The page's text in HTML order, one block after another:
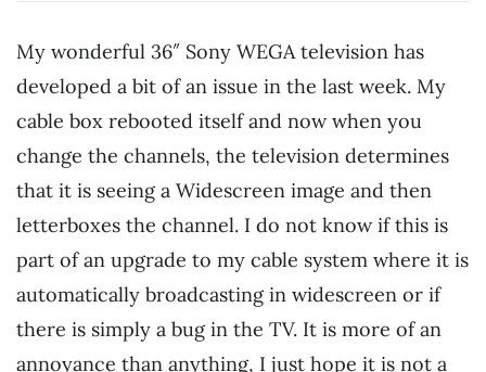
My wonderful 36″ Sony WEGA television has
developed a bit of an issue in the last week. My
cable box rebooted itself and now when you
change the channels, the television determines
that it is seeing a Widescreen image and then
letterboxes the channel. I do not know if this is
part of an upgrade to my cable system where it is
automatically broadcasting in widescreen or if
there is simply a bug in the TV. It is more of an
annoyance than anything, I just hope it is not a